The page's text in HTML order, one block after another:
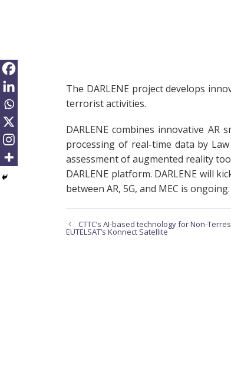
The DARLENE project develops
terrorist activities.
DARLENE combines innovative
processing of real-time data by
assessment of augmented reality
DARLENE platform. DARLENE will
between AR, 5G, and MEC is
CTTC’s AI-based technology for Non-
EUTELSAT’s Konnect Satellite